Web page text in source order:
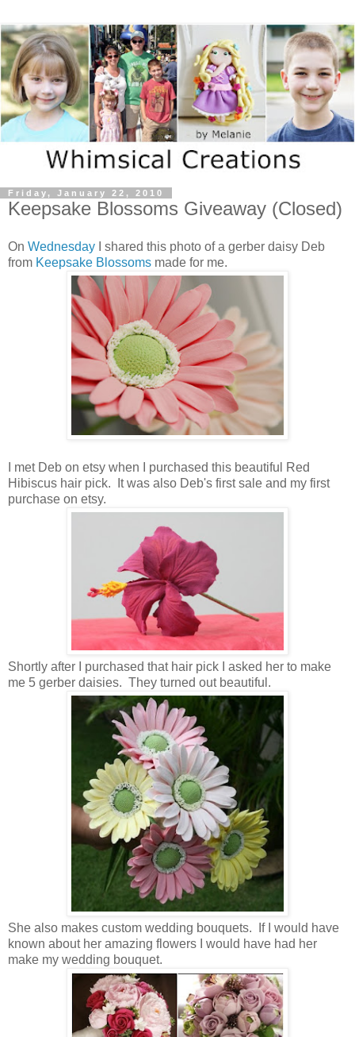
Friday, January 22, 2010
Keepsake Blossoms Giveaway (Closed)
On Wednesday I shared this photo of a gerber daisy Deb
from Keepsake Blossoms made for me.
I met Deb on etsy when I purchased this beautiful Red
Hibiscus hair pick. It was also Deb's first sale and my first
purchase on etsy.
Shortly after I purchased that hair pick I asked her to make
me 5 gerber daisies. They turned out beautiful.
She also makes custom wedding bouquets. If I would have
known about her amazing flowers I would have had her
make my wedding bouquet.